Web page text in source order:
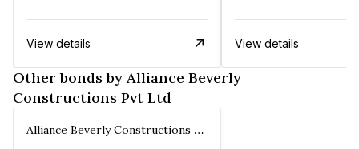
View details View details
Other bonds by Alliance Beverly
Constructions Pvt Ltd
Alliance Beverly Constructions Pvt Ltd